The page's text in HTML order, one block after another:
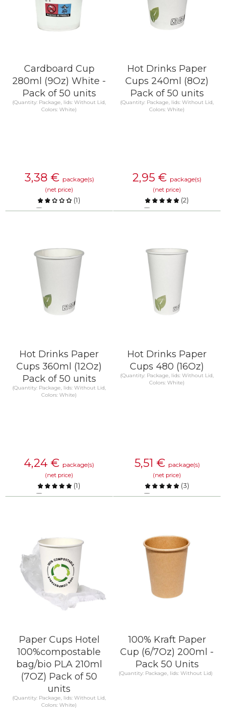
Cardboard Cup
280ml (9Oz) White -
Pack of 50 units
(Quantity: Package, lids: Without Lid,
Colors: White)
3,38 € package(s)
(net price)
(1)
Compare
Hot Drinks Paper
Cups 240ml (8Oz)
Pack of 50 units
(Quantity: Package, lids: Without Lid,
Colors: White)
2,95 € package(s)
(net price)
(2)
Compare
Hot Drinks Paper
Cups 360ml (12Oz)
Pack of 50 units
(Quantity: Package, lids: Without Lid,
Colors: White)
4,24 € package(s)
(net price)
(1)
Compare
Hot Drinks Paper
Cups 480 (16Oz)
(Quantity: Package, lids: Without Lid,
Colors: White)
5,51 € package(s)
(net price)
(3)
Compare
Paper Cups Hotel
100%compostable
bag/bio PLA 210ml
(7OZ) Pack of 50
units
(Quantity: Package, lids: Without Lid,
Colors: White)
100% Kraft Paper
Cup (6/7Oz) 200ml -
Pack 50 Units
(Quantity: Package, lids: Without Lid)